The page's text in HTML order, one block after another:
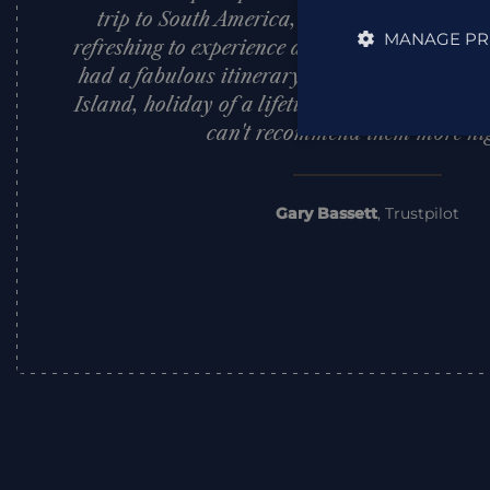
trip to South America, nothing was too
refreshing to experience a sincere customer
had a fabulous itinerary across Peru,
Island, holiday of a lifetime. They set a very
can't recommend them more
Gary Bassett, Trustpilot
MANAGE